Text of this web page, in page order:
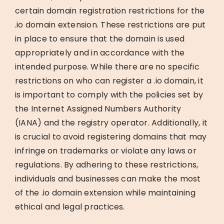
certain domain registration restrictions for the
.io domain extension. These restrictions are put
in place to ensure that the domain is used
appropriately and in accordance with the
intended purpose. While there are no specific
restrictions on who can register a .io domain, it
is important to comply with the policies set by
the Internet Assigned Numbers Authority
(IANA) and the registry operator. Additionally, it
is crucial to avoid registering domains that may
infringe on trademarks or violate any laws or
regulations. By adhering to these restrictions,
individuals and businesses can make the most
of the .io domain extension while maintaining
ethical and legal practices.